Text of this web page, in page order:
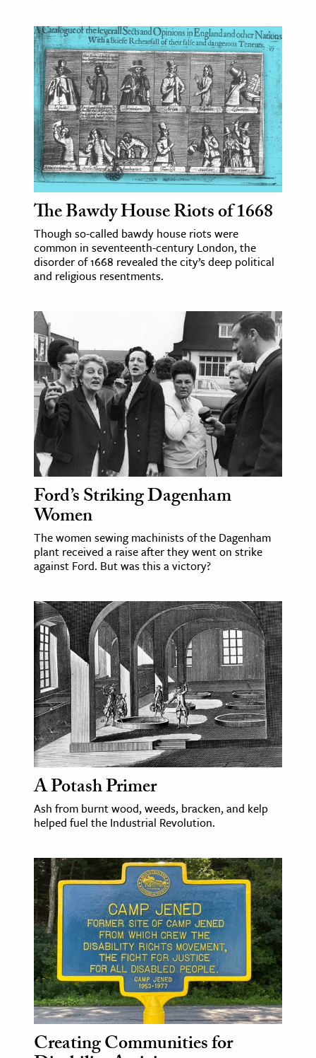
The Bawdy House Riots of 1668
Though so-called bawdy house riots were
common in seventeenth-century London, the
disorder of 1668 revealed the city’s deep political
and religious resentments.
Ford’s Striking Dagenham
Women
The women sewing machinists of the Dagenham
plant received a raise after they went on strike
against Ford. But was this a victory?
A Potash Primer
Ash from burnt wood, weeds, bracken, and kelp
helped fuel the Industrial Revolution.
Creating Communities for